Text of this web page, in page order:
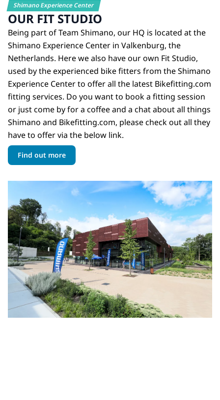
Shimano Experience Center
OUR FIT STUDIO
Being part of Team Shimano, our HQ is located at the
Shimano Experience Center in Valkenburg, the
Netherlands. Here we also have our own Fit Studio,
used by the experienced bike fitters from the Shimano
Experience Center to offer all the latest Bikefitting.com
fitting services. Do you want to book a fitting session
or just come by for a coffee and a chat about all things
Shimano and Bikefitting.com, please check out all they
have to offer via the below link.
Find out more